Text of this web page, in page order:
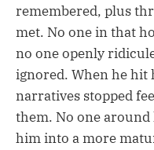
remembered, plus
met. No one in that
no one openly
ignored. When he hit
narratives stopped
them. No one
him into a more